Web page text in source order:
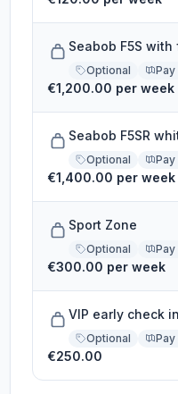
Seabob F5S
Optional Pay
€1,200.00 per week
Seabob F5SR
Optional Pay
€1,400.00 per week
Sport Zone
Optional Pay
€300.00 per week
VIP early check
Optional Pay
€250.00